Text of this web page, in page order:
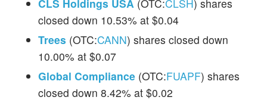
CLS Holdings USA (OTC:CLSH) shares
closed down 10.53% at $0.04
Trees (OTC:CANN) shares closed down
10.00% at $0.07
Global Compliance (OTC:FUAPF) shares
closed down 8.42% at $0.02